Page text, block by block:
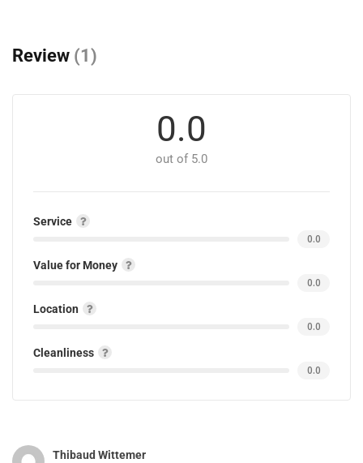
Review (1)
0.0
out of 5.0
Service
0.0
Value for Money
0.0
Location
0.0
Cleanliness
0.0
Thibaud Wittemer